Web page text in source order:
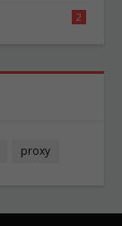
2
proxy